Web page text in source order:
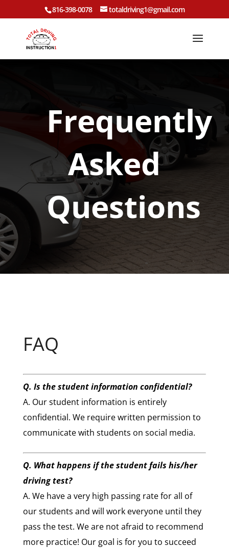
816-398-0078 totaldriving1@gmail.com
Frequently
Asked
Questions
FAQ
Q. Is the student information confidential?
A. Our student information is entirely
confidential. We require written permission to
communicate with students on social media.
Q. What happens if the student fails his/her
driving test?
A. We have a very high passing rate for all of
our students and will work everyone until they
pass the test. We are not afraid to recommend
more practice! Our goal is for you to succeed